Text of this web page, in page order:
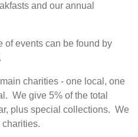
and our annual
of events can be found by
charities - one local, one
We give 5% of the total
plus special collections. We
charities.